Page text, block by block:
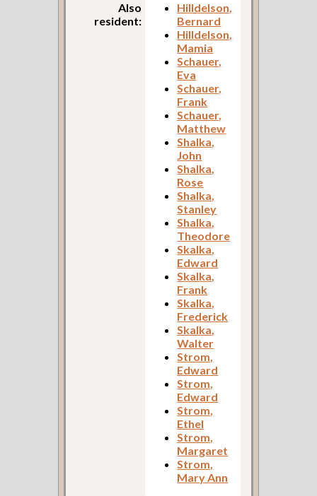
Also
resident:
Hilldelson,
Bernard
Hilldelson,
Mamia
Schauer,
Eva
Schauer,
Frank
Schauer,
Matthew
Shalka,
John
Shalka,
Rose
Shalka,
Stanley
Shalka,
Theodore
Skalka,
Edward
Skalka,
Frank
Skalka,
Frederick
Skalka,
Walter
Strom,
Edward
Strom,
Edward
Strom,
Ethel
Strom,
Margaret
Strom,
Mary Ann